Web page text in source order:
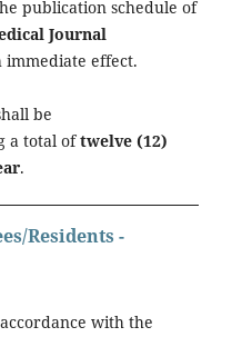
publication schedule of
Journal
immediate effect.
be
a total oftwelve (12)
.
Residents -
with the